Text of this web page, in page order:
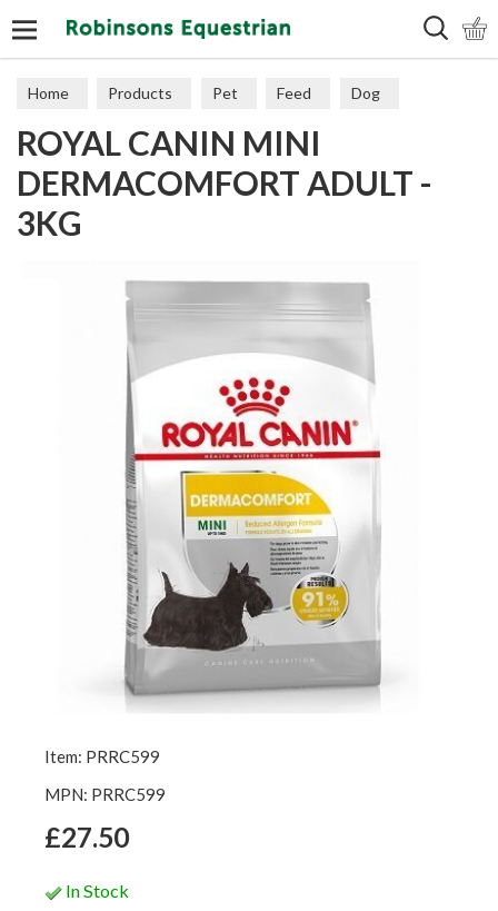
Home Products Pet Feed Dog
Sensitive
ROYAL CANIN MINI
DERMACOMFORT ADULT -
3KG
Item: PRRC599
MPN: PRRC599
£27.50
In Stock